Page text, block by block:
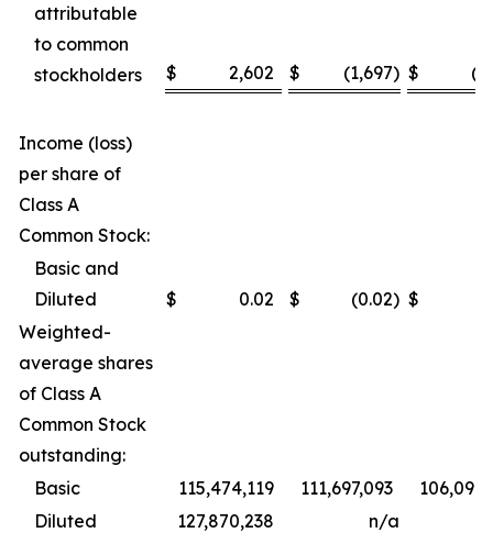
attributable
to common
stockholders
$ 2,602 $ (1,697) $
Income (loss)
per share of
Class A
Common Stock:
Basic and
Diluted
$ 0.02 $ (0.02) $
Weighted-
average shares
of Class A
Common Stock
outstanding:
Basic
115,474,119 111,697,093
Diluted
127,870,238 n/a